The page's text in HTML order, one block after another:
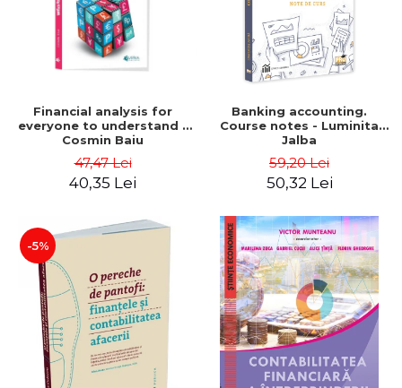
Financial analysis for
everyone to understand -
Cosmin Baiu
47,47 Lei
40,35 Lei
Banking accounting.
Course notes - Luminita
Jalba
59,20 Lei
50,32 Lei
-5%